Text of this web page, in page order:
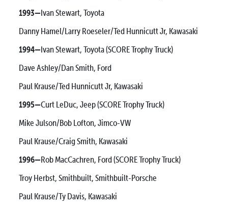
1993—Ivan Stewart, Toyota
Danny Hamel/Larry Roeseler/Ted Hunnicutt Jr, Kawasaki
1994—Ivan Stewart, Toyota (SCORE Trophy Truck)
Dave Ashley/Dan Smith, Ford
Paul Krause/Ted Hunnicutt Jr, Kawasaki
1995—Curt LeDuc, Jeep (SCORE Trophy Truck)
Mike Julson/Bob Lofton, Jimco-VW
Paul Krause/Craig Smith, Kawasaki
1996—Rob MacCachren, Ford (SCORE Trophy Truck)
Troy Herbst, Smithbuilt, Smithbuilt-Porsche
Paul Krause/Ty Davis, Kawasaki